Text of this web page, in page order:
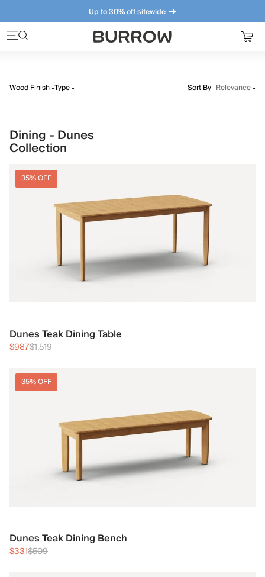
Up to 30% off sitewide
Furniture that just makes sense. Meet our bestsellers.
Wood Finish Type Sort By Relevance
Dining - Dunes
Collection
35% OFF
Dunes Teak Dining Table
$987$1,519
35% OFF
Dunes Teak Dining Bench
$331$509